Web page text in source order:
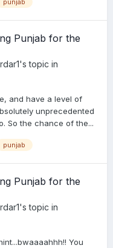
punjab
Punjab for the
's topic in
and have a level of
unprecedented
So the chance of the...
punjab
Punjab for the
's topic in
You